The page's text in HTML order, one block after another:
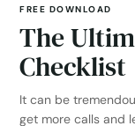
FREE DOWNLOAD
The
Checklist
It can be
get more calls and